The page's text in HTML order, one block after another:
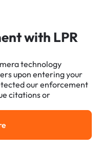
with LPR
technology
upon entering your
our enforcement
citations or
More